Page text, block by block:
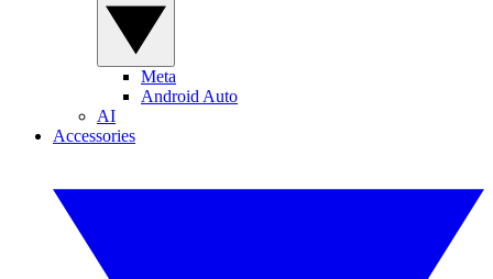
Meta
Android Auto
AI
Accessories